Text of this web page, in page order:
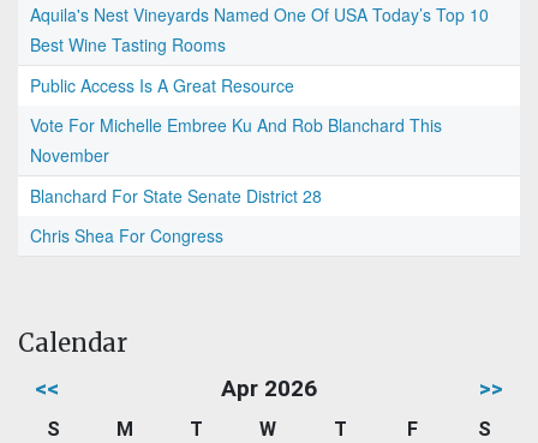
Aquila's Nest Vineyards Named One Of USA Today’s Top 10
Best Wine Tasting Rooms
Public Access Is A Great Resource
Vote For Michelle Embree Ku And Rob Blanchard This
November
Blanchard For State Senate District 28
Chris Shea For Congress
Calendar
<< Apr 2026 >>
S M T W T F
S